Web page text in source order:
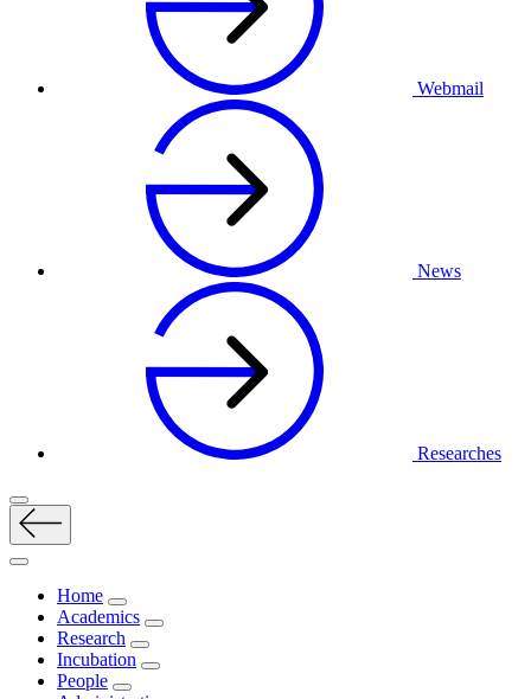
Webmail
News
Researches
Home
Academics
Research
Incubation
People